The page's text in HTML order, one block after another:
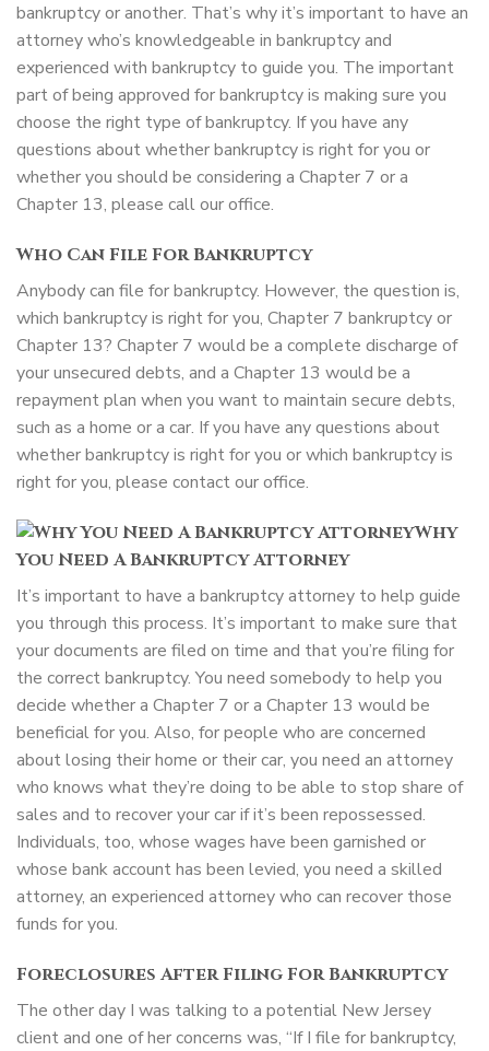
bankruptcy or another. That’s why it’s important to have an
attorney who’s knowledgeable in bankruptcy and
experienced with bankruptcy to guide you. The important
part of being approved for bankruptcy is making sure you
choose the right type of bankruptcy. If you have any
questions about whether bankruptcy is right for you or
whether you should be considering a Chapter 7 or a
Chapter 13, please call our office.
Who Can File For Bankruptcy
Anybody can file for bankruptcy. However, the question is,
which bankruptcy is right for you, Chapter 7 bankruptcy or
Chapter 13? Chapter 7 would be a complete discharge of
your unsecured debts, and a Chapter 13 would be a
repayment plan when you want to maintain secure debts,
such as a home or a car. If you have any questions about
whether bankruptcy is right for you or which bankruptcy is
right for you, please contact our office.
Why
You Need A Bankruptcy Attorney
It’s important to have a bankruptcy attorney to help guide
you through this process. It’s important to make sure that
your documents are filed on time and that you’re filing for
the correct bankruptcy. You need somebody to help you
decide whether a Chapter 7 or a Chapter 13 would be
beneficial for you. Also, for people who are concerned
about losing their home or their car, you need an attorney
who knows what they’re doing to be able to stop share of
sales and to recover your car if it’s been repossessed.
Individuals, too, whose wages have been garnished or
whose bank account has been levied, you need a skilled
attorney, an experienced attorney who can recover those
funds for you.
Foreclosures After Filing For Bankruptcy
The other day I was talking to a potential New Jersey
client and one of her concerns was, “If I file for bankruptcy,